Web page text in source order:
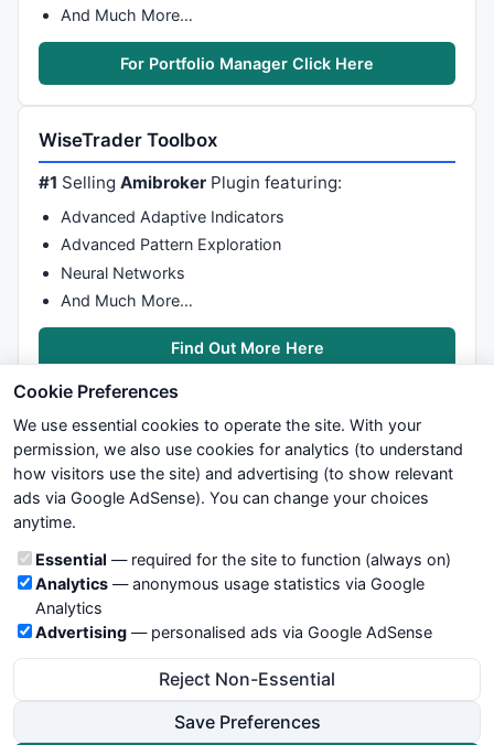
And Much More…
For Portfolio Manager Click Here
WiseTrader Toolbox
#1 SellingAmibroker Plugin featuring:
Advanced Adaptive Indicators
Advanced Pattern Exploration
Neural Networks
And Much More…
Find Out More Here
We try to maintain highest possible level of service — most
formulas, oscillators, indicators and systems are submitted by
not take any responsibility for it's quality. If you use any of this
information, use it at your own risk. You are responsible for your
own trading decisions. Be sure to verify that any information
you see on these pages is correct, and is applicable to your
particular trade. In no case will www.WiseStockTrader.com be
responsible for your trading gains or losses.
Terms and Conditions
Cookie Preferences
We use essential cookies to operate the site. With your
permission, we also use cookies for analytics (to understand
how visitors use the site) and advertising (to show relevant
ads via Google AdSense). You can change your choices
anytime.
Cookie categories
Essential — required for the site to function (always on)
Analytics— anonymous usage statistics via Google
Analytics
Advertising — personalised ads via Google AdSense
Reject Non-Essential
Save Preferences